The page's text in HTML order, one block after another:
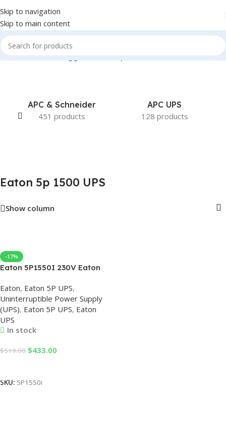
Skip to navigation
Skip to main content
Home/Products tagged “Eaton 5p 1500 UPS”
APC & Schneider
451 products
APC UPS
128 products
Eaton 5p 1500 UPS
Show column
-17%
Eaton 5P1550I 230V Eaton
Eaton, Eaton 5P UPS,
Uninterruptible Power Supply
(UPS), Eaton 5P UPS, Eaton
UPS
In stock
$519.00 $433.00
SKU: 5P1550i